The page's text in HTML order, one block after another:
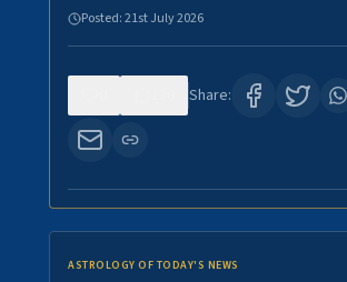
Posted:21st July 2026
Share:
ASTROLOGY OF TODAY'S NEWS